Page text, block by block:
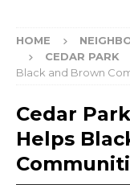
HOME
CEDAR PARK
Black and Brown
Cedar
Helps